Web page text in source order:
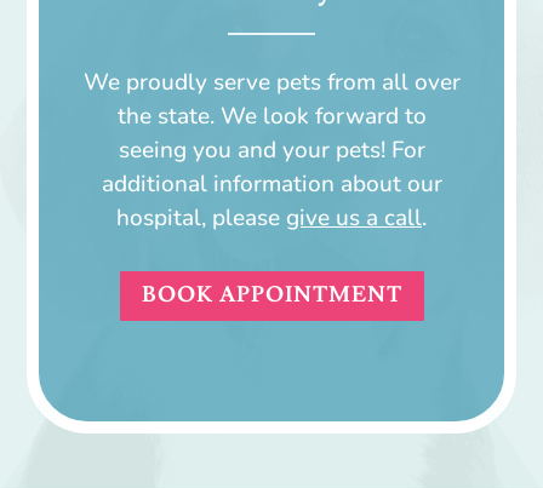
We proudly serve pets from all over
the state. We look forward to
seeing you and your pets! For
additional information about our
hospital, please give us a call.
BOOK APPOINTMENT